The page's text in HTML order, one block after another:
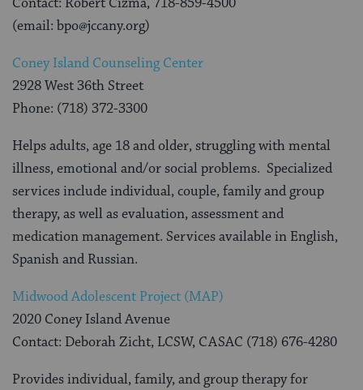
(email: bpo@jccany.org)
Coney Island Counseling Center
2928 West 36th Street
Phone: (718) 372-3300
Helps adults, age 18 and older, struggling with mental
illness, emotional and/or social problems. Specialized
services include individual, couple, family and group
therapy, as well as evaluation, assessment and
medication management. Services available in English,
Spanish and Russian.
Midwood Adolescent Project (MAP)
2020 Coney Island Avenue
Contact: Deborah Zicht, LCSW, CASAC (718) 676-4280
Provides individual, family, and group therapy for